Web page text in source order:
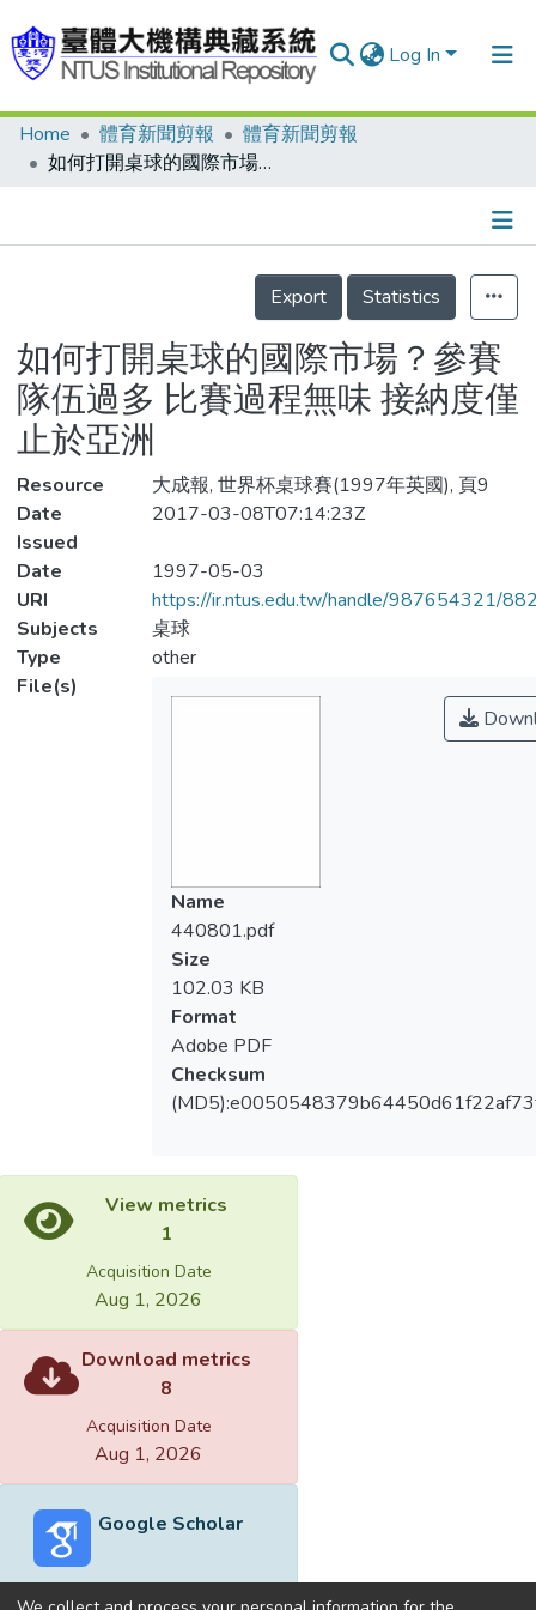
Log In
Communities & Collections
Statistics
Home 體育新聞剪報
體育新聞剪報
如何打開桌球的國際市場？參賽隊伍過多 比賽過程無味 接納度僅止於亞洲
Details
Export
Statistics
如何打開桌球的國際市場？參賽
隊伍過多 比賽過程無味 接納度僅
止於亞洲
Resource
大成報, 世界杯桌球賽(1997年英國), 頁9
Date
Issued
2017-03-08T07:14:23Z
Date
1997-05-03
URI
https://ir.ntus.edu.tw/handle/987654321/
Subjects
桌球
Type
other
File(s)
Name
440801.pdf
Size
102.03 KB
Format
Adobe PDF
Checksum
View metrics
1
Acquisition Date
Aug 1, 2026
Download metrics
8
Acquisition Date
Aug 1, 2026
Google Scholar